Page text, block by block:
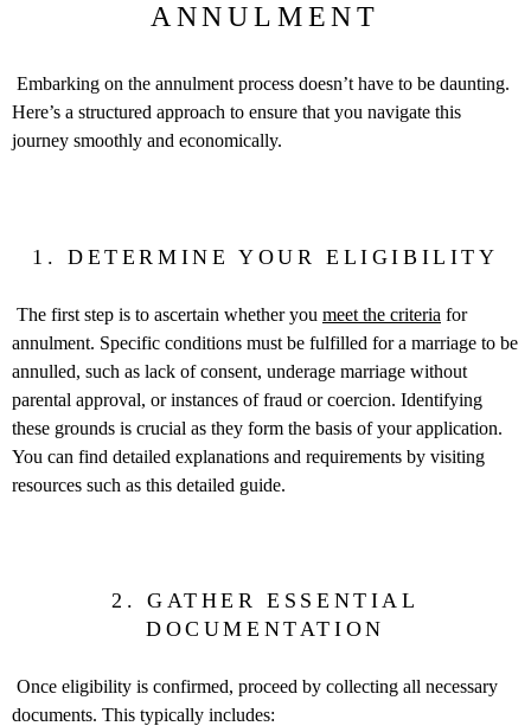
ANNULMENT
Embarking on the annulment process doesn’t have to be daunting.
Here’s a structured approach to ensure that you navigate this
journey smoothly and economically.
1. DETERMINE YOUR ELIGIBILITY
The first step is to ascertain whether you meet the criteria for
annulment. Specific conditions must be fulfilled for a marriage to be
annulled, such as lack of consent, underage marriage without
parental approval, or instances of fraud or coercion. Identifying
these grounds is crucial as they form the basis of your application.
You can find detailed explanations and requirements by visiting
resources such as this detailed guide.
2. GATHER ESSENTIAL
DOCUMENTATION
Once eligibility is confirmed, proceed by collecting all necessary
documents. This typically includes: